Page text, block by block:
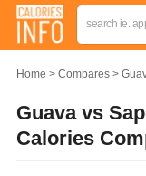
Home Compares
Guava vs
Calories